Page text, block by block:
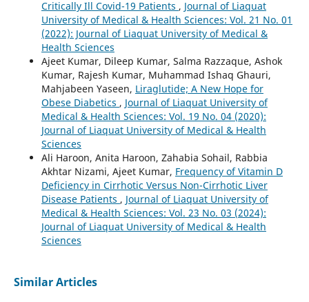
Critically Ill Covid-19 Patients , Journal of Liaquat
University of Medical & Health Sciences: Vol. 21 No. 01
(2022): Journal of Liaquat University of Medical &
Health Sciences
Ajeet Kumar, Dileep Kumar, Salma Razzaque, Ashok
Kumar, Rajesh Kumar, Muhammad Ishaq Ghauri,
Mahjabeen Yaseen, Liraglutide; A New Hope for
Obese Diabetics , Journal of Liaquat University of
Medical & Health Sciences: Vol. 19 No. 04 (2020):
Journal of Liaquat University of Medical & Health
Sciences
Ali Haroon, Anita Haroon, Zahabia Sohail, Rabbia
Akhtar Nizami, Ajeet Kumar, Frequency of Vitamin D
Deficiency in Cirrhotic Versus Non-Cirrhotic Liver
Disease Patients , Journal of Liaquat University of
Medical & Health Sciences: Vol. 23 No. 03 (2024):
Journal of Liaquat University of Medical & Health
Sciences
Similar Articles